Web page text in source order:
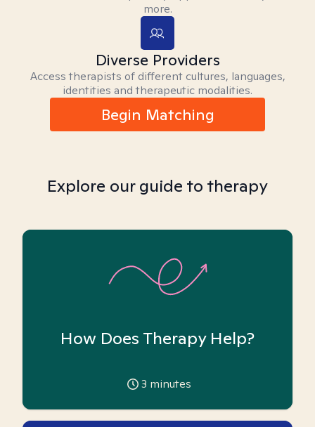
more.
Diverse Providers
Access therapists of different cultures, languages,
identities and therapeutic modalities.
Begin Matching
Explore our guide to therapy
How Does Therapy Help?
3 minutes